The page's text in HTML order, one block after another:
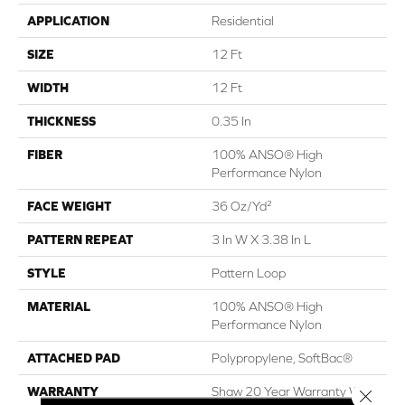
APPLICATION Residential
SIZE 12 Ft
WIDTH 12 Ft
THICKNESS 0.35 In
FIBER
100% ANSO® High
Performance Nylon
FACE WEIGHT 36 Oz/yd²
PATTERN REPEAT 3 In W X 3.38 In L
STYLE Pattern Loop
MATERIAL
100% ANSO® High
Performance Nylon
ATTACHED PAD Polypropylene, SoftBac®
WARRANTY
Shaw 20 Year Warranty WithClose